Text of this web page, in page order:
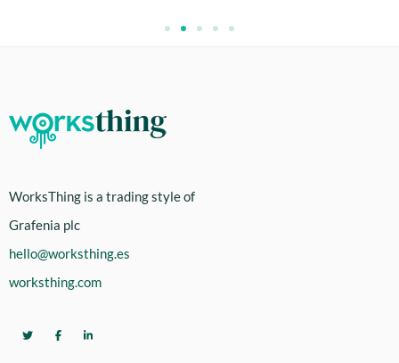
WorksThing is a trading style of
Grafenia plc
hello@worksthing.es
worksthing.com